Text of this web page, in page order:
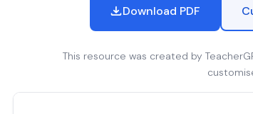
Download PDF
This resource was created by